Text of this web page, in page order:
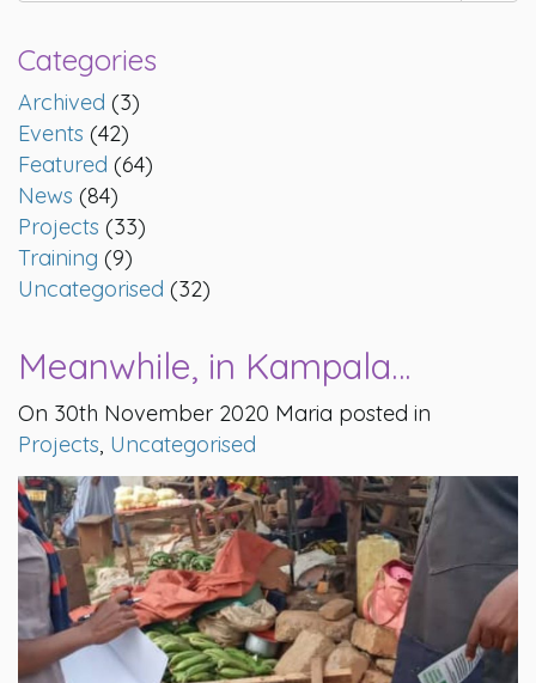
Categories
Archived (3)
Events (42)
Featured (64)
News (84)
Projects (33)
Training (9)
Uncategorised (32)
Meanwhile, in Kampala…
On 30th November 2020 Maria posted in
Projects, Uncategorised